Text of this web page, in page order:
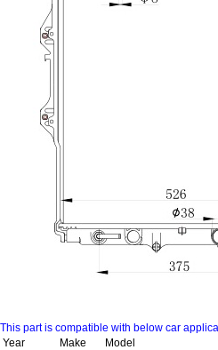
This part is compatible with below car
Year
Make
Model